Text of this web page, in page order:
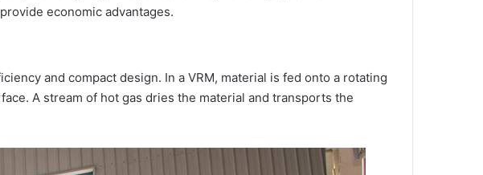
economic advantages.
and compact design. In a VRM, material is fed onto a rotating
A stream of hot gas dries the material and transports the